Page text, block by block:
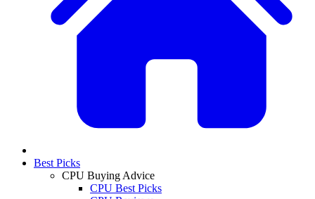
Best Picks
CPU Buying Advice
CPU Best Picks